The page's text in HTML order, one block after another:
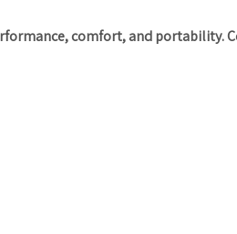
comfort, and portability.